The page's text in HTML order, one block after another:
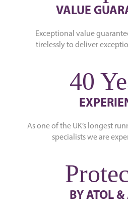
VALUE
Exceptional value
tirelessly to deliver
40
As one of the UK’s longest
specialists we are
BY ATOL &